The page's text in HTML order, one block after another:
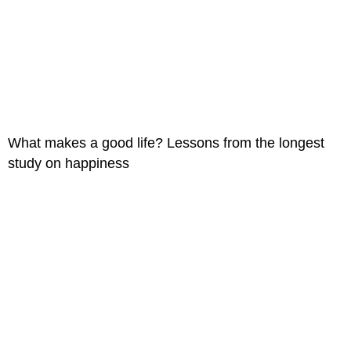
What makes a good life? Lessons from the longest
study on happiness